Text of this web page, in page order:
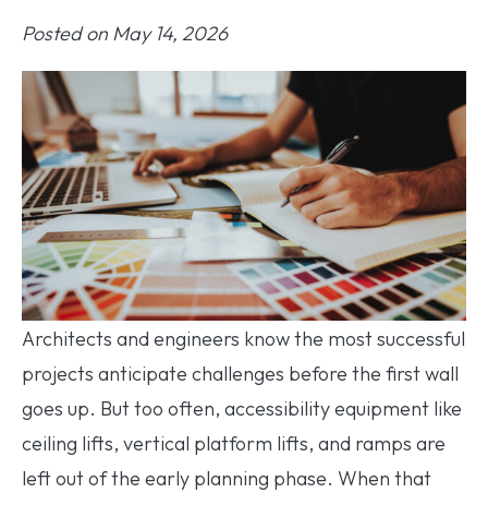
Posted on May 14, 2026
Architects and engineers know the most successful
projects anticipate challenges before the first wall
goes up. But too often, accessibility equipment like
ceiling lifts, vertical platform lifts, and ramps are
left out of the early planning phase. When that